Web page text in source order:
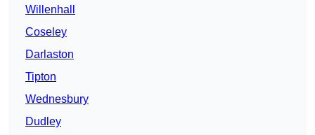
Willenhall
Coseley
Darlaston
Tipton
Wednesbury
Dudley